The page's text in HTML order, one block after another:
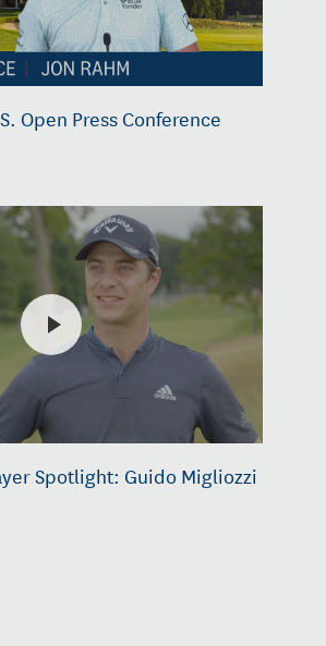
Open Press Conference
Spotlight: Guido Migliozzi